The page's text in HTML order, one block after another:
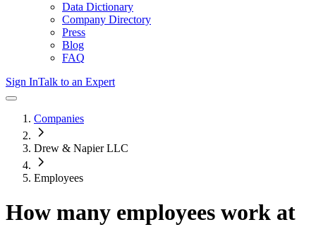
Data Dictionary
Company Directory
Press
Blog
FAQ
Sign InTalk to an Expert
Companies
Drew & Napier LLC
Employees
How many employees work at